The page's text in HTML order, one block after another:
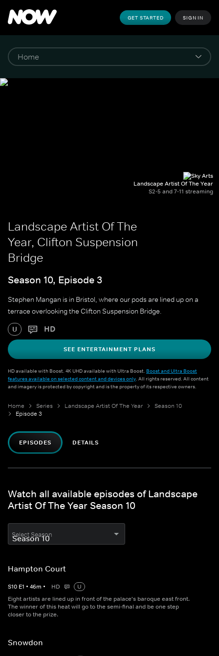
GET STARTED SIGN IN
Landscape Artist Of The Year
S2-5 and 7-11 streaming
Landscape Artist Of The
Year, Clifton Suspension
Bridge
Season 10, Episode 3
Stephen Mangan is in Bristol, where our pods are lined up on a
terrace overlooking the Clifton Suspension Bridge.
U HD
SEE ENTERTAINMENT PLANS
HD available with Boost. 4K UHD available with Ultra Boost. Boost and Ultra Boost
features available on selected content and devices only. All rights reserved. All content
and imagery is protected by copyright and is the property of its respective owners.
Home Series Landscape Artist Of The Year
Season 10
Episode 3
EPISODES DETAILS
Watch all available episodes of Landscape
Artist Of The Year Season 10
Select Season
Hampton Court
S10 E1 • 46m • HD
U
Eight artists are lined up in front of the palace's baroque east front.
The winner of this heat will go to the semi-final and be one step
closer to the prize.
Snowdon